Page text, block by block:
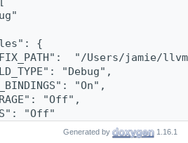
{
"/Users/jamie/
"Debug",
"On",
"Off",
"Off"
Generated by 1.16.1